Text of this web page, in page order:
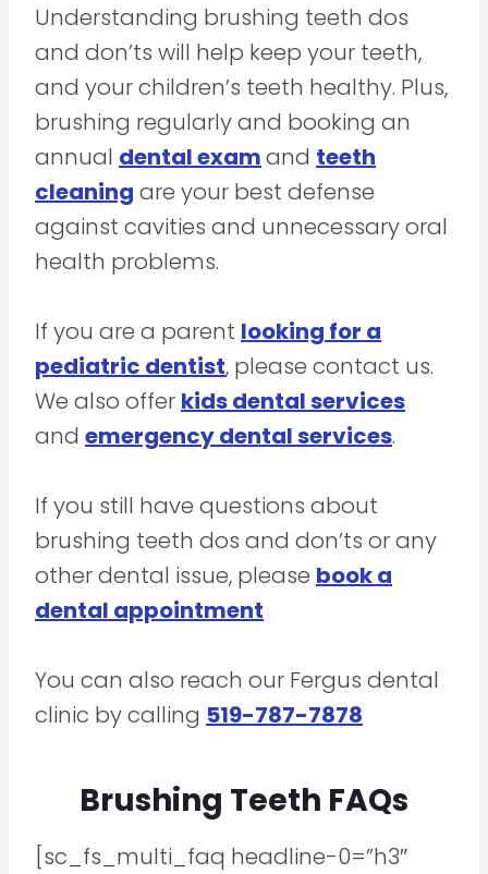
Understanding brushing teeth dos
and don’ts will help keep your teeth,
and your children’s teeth healthy. Plus,
brushing regularly and booking an
annual dental examand teeth
cleaning are your best defense
against cavities and unnecessary oral
health problems.
If you are a parent looking for a
pediatric dentist, please contact us.
We also offer kids dental services
and emergency dental services.
If you still have questions about
brushing teeth dos and don’ts or any
other dental issue, please book a
dental appointment
You can also reach our Fergus dental
clinic by calling 519-787-7878
Brushing Teeth FAQs
[sc_fs_multi_faq headline-0=”h3″